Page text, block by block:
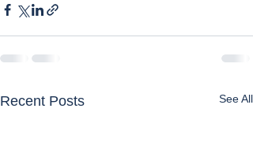
Recent Posts See All